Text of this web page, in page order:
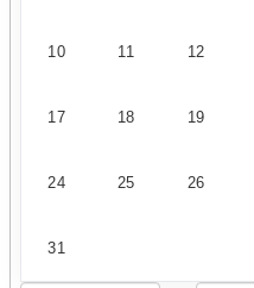
10 11 12
17 18 19
24 25 26
31